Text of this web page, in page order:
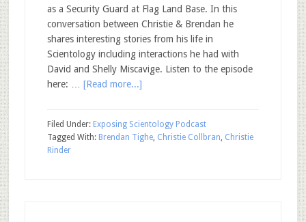
as a Security Guard at Flag Land Base. In this
conversation between Christie & Brendan he
shares interesting stories from his life in
Scientology including interactions he had with
David and Shelly Miscavige. Listen to the episode
here: … [Read more...]
Filed Under: Exposing Scientology Podcast
Tagged With: Brendan Tighe, Christie Collbran, Christie
Rinder